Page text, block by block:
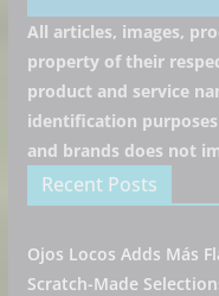
All articles, images,
property of their
product and service
identification
and brands does not
Recent Posts
Ojos Locos Adds Más
Scratch-Made